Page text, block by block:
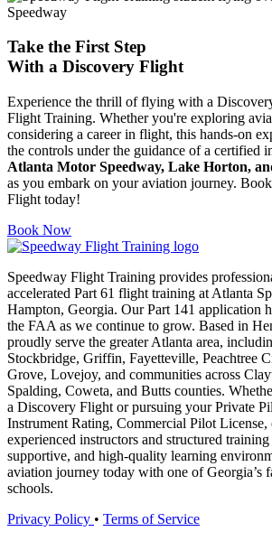
Take the First Step
With a Discovery Flight
Experience the thrill of flying with a
Flight Training. Whether you're exploring
considering a career in flight, this hands-on
the controls under the guidance of a certified
Atlanta Motor Speedway, Lake Horton,
as you embark on your aviation journey.
Flight today!
Book Now
Speedway Flight Training provides
accelerated Part 61 flight training at Atlanta
Hampton, Georgia. Our Part 141 application
the FAA as we continue to grow. Based in
proudly serve the greater Atlanta area,
Stockbridge, Griffin, Fayetteville, Peachtree
Grove, Lovejoy, and communities across
Spalding, Coweta, and Butts counties.
a Discovery Flight or pursuing your Private
Instrument Rating, Commercial Pilot License,
experienced instructors and structured
supportive, and high-quality learning
aviation journey today with one of Georgia’s
schools.
Privacy Policy • Terms of Service